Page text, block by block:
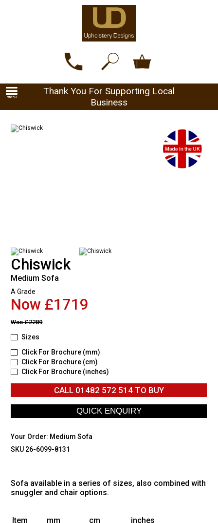
Thank You For Supporting Local
Business
Chiswick
Medium Sofa
A Grade
Now £1719
Was£2289
Sizes
Click For Brochure (mm)
Click For Brochure (cm)
Click For Brochure (inches)
CALL 01482 572 514TO BUY
Your Order: Medium Sofa
SKU 26-6099-8131
Sofa available in a series of sizes, also combined with
snuggler and chair options.
Item mm cm
inches